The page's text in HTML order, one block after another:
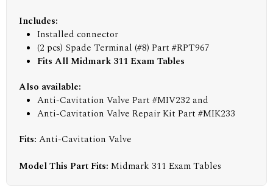
Includes:
Installed connector
(2 pcs) Spade Terminal (#8) Part #RPT967
Fits All Midmark 311 Exam Tables
Also available:
Anti-Cavitation Valve Part #MIV232 and
Anti-Cavitation Valve Repair Kit Part #MIK233
Fits: Anti-Cavitation Valve
Model This Part Fits: Midmark 311 Exam Tables